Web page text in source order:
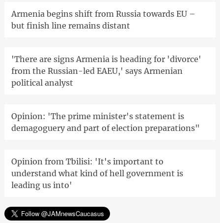
Armenia begins shift from Russia towards EU –
but finish line remains distant
'There are signs Armenia is heading for 'divorce'
from the Russian-led EAEU,' says Armenian
political analyst
Opinion: 'The prime minister's statement is
demagoguery and part of election preparations"
Opinion from Tbilisi: 'It's important to
understand what kind of hell government is
leading us into'